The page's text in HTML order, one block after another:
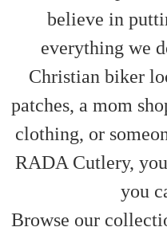
believe in
everything we
Christian biker
patches, a mom
clothing, or
RADA Cutlery,
you
Browse our